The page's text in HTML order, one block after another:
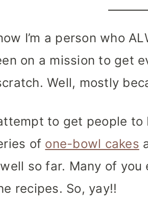
I’m a person who
on a mission to get
Well, mostly
to get people
of one-bowl cakes
so far. Many of
recipes. So, yay!!